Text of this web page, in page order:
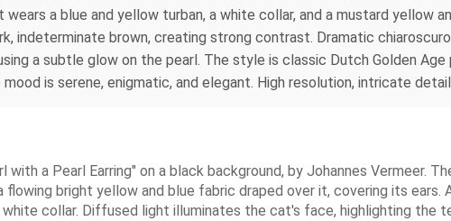
a blue and yellow turban, a white collar, and a mustard yellow
indeterminate brown, creating strong contrast. Dramatic
a subtle glow on the pearl. The style is classic Dutch Golden Age
is serene, enigmatic, and elegant. High resolution, intricate
a Pearl Earring" on a black background, by Johannes Vermeer.
bright yellow and blue fabric draped over it, covering its ears.
collar. Diffused light illuminates the cat's face, highlighting the